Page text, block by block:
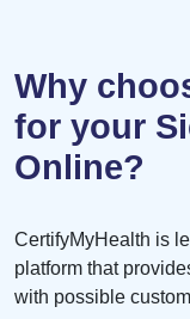
Why
for your
Online?
CertifyMyHealth is
platform that
with possible